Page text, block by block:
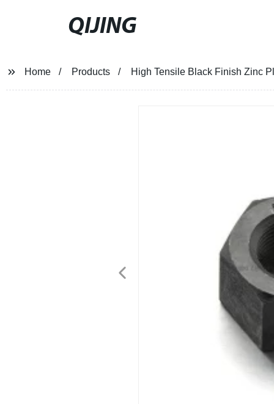
QIJING
Home Products High Tensile Black Finish Zinc